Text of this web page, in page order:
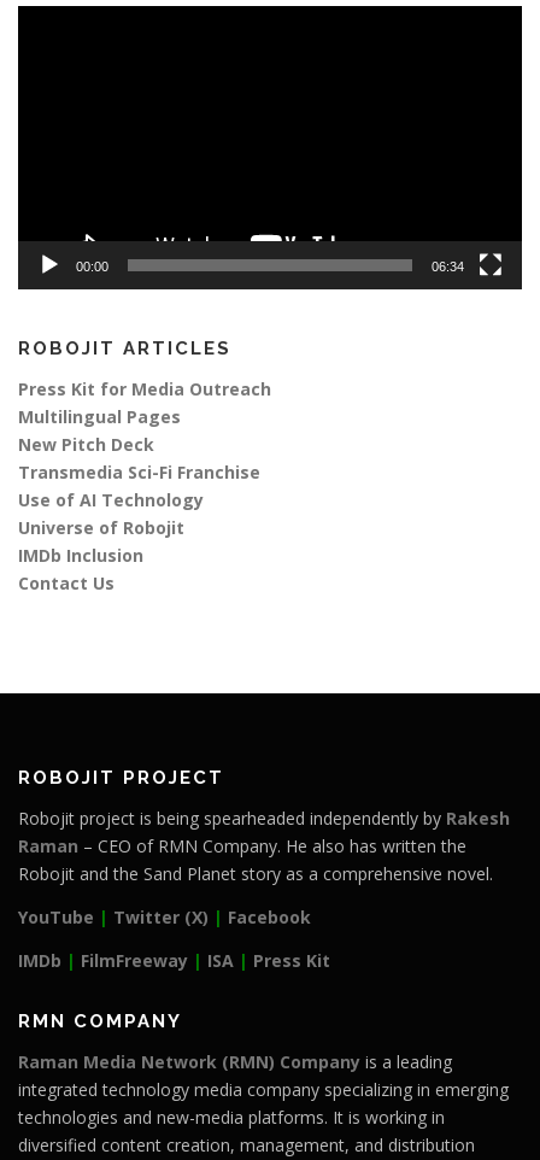
00:00 06:34
ROBOJIT ARTICLES
Press Kit for Media Outreach
Multilingual Pages
New Pitch Deck
Transmedia Sci-Fi Franchise
Use of AI Technology
Universe of Robojit
IMDb Inclusion
Contact Us
ROBOJIT PROJECT
Robojit project is being spearheaded independently by Rakesh
Raman – CEO of RMN Company. He also has written the
Robojit and the Sand Planet story as a comprehensive novel.
YouTube | Twitter (X) | Facebook
IMDb | FilmFreeway | ISA | Press Kit
RMN COMPANY
Raman Media Network (RMN) Company is a leading
integrated technology media company specializing in emerging
technologies and new-media platforms. It is working in
diversified content creation, management, and distribution